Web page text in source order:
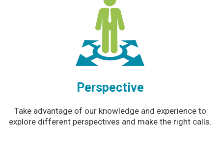
Perspective
Take advantage of our knowledge and experience to
explore different perspectives and make the right calls.